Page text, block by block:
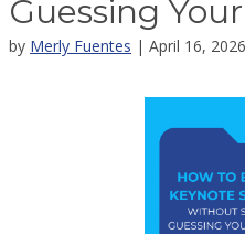
Guessing
by Merly Fuentes | April 16, 2026